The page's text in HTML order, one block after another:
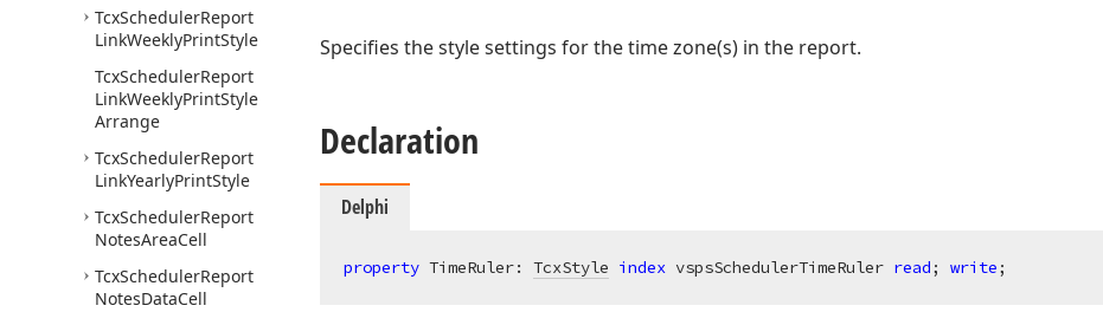
TcxSchedulerReport
LinkWeeklyPrintStyle
TcxSchedulerReport
LinkWeeklyPrintStyle
Arrange
TcxSchedulerReport
LinkYearlyPrintStyle
TcxSchedulerReport
NotesAreaCell
TcxSchedulerReport
NotesDataCell
Specifies the style settings for the time zone(s) in the report.
Declaration
Delphi
property TimeRuler: TcxStyle index vspsSchedulerTimeRuler read; write;